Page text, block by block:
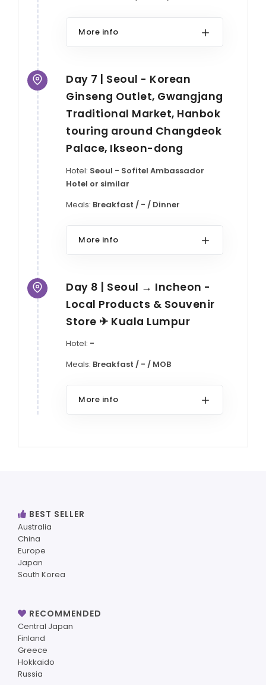
More info
Day 7 | Seoul - Korean
Ginseng Outlet, Gwangjang
Traditional Market, Hanbok
touring around Changdeok
Palace, Ikseon-dong
Hotel: Seoul - Sofitel Ambassador
Hotel or similar
Meals: Breakfast / - / Dinner
More info
Day 8 | Seoul → Incheon -
Local Products & Souvenir
Store ✈ Kuala Lumpur
Hotel: -
Meals: Breakfast / - / MOB
More info
BEST SELLER
Australia
China
Europe
Japan
South Korea
RECOMMENDED
Central Japan
Finland
Greece
Hokkaido
Russia